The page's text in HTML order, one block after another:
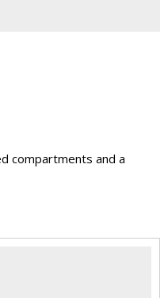
compartments and a